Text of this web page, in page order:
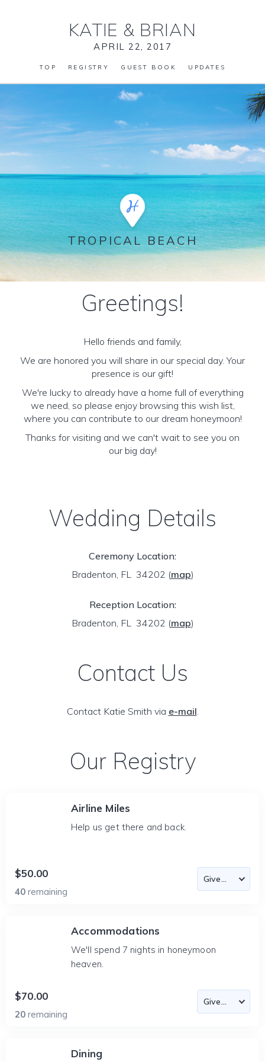
KATIE & BRIAN
APRIL 22, 2017
TOP REGISTRY GUEST BOOK UPDATES
TROPICAL BEACH
Greetings!
Hello friends and family,
We are honored you will share in our special day. Your
presence is our gift!
We're lucky to already have a home full of everything
we need, so please enjoy browsing this wish list,
where you can contribute to our dream honeymoon!
Thanks for visiting and we can't wait to see you on
our big day!
Wedding Details
Ceremony Location:
Bradenton, FL 34202 (map)
Reception Location:
Bradenton, FL 34202 (map)
Contact Us
Contact Katie Smith via e-mail.
Our Registry
Airline Miles
Help us get there and back.
$50.00
40 remaining
Accommodations
We'll spend 7 nights in honeymoon
heaven.
$70.00
20 remaining
Dining